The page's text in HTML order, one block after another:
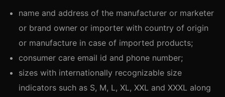
name and address of the manufacturer or marketer
or brand owner or importer with country of origin
or manufacture in case of imported products;
consumer care email id and phone number;
sizes with internationally recognizable size
indicators such as S, M, L, XL, XXL and XXXL along